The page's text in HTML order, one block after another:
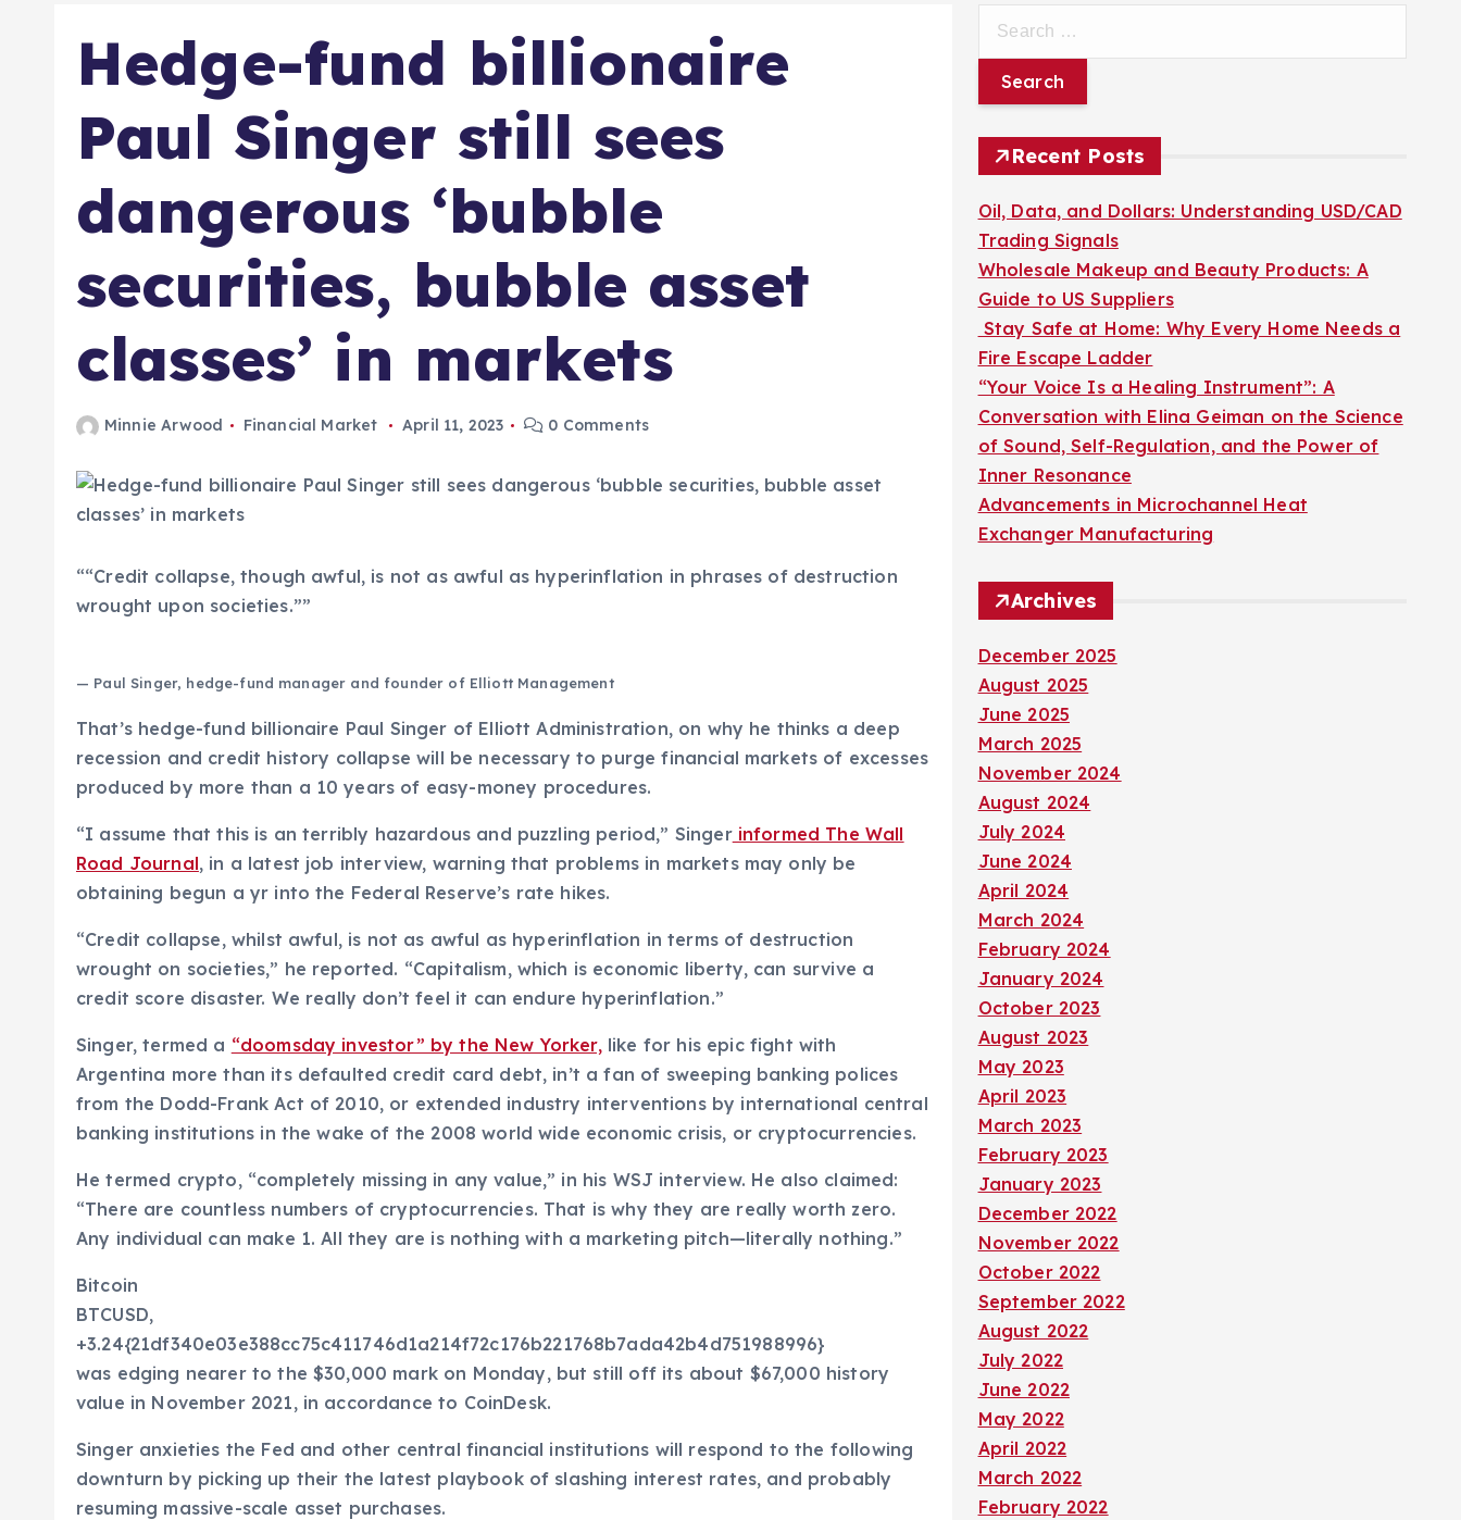
Hedge-fund billionaire
Paul Singer still sees
dangerous ‘bubble
securities, bubble asset
classes’ in markets
Minnie Arwood Financial Market April 11, 2023 0 Comments
““Credit collapse, though awful, is not as awful as hyperinflation in phrases of destruction
wrought upon societies.””
— Paul Singer, hedge-fund manager and founder of Elliott Management
That’s hedge-fund billionaire Paul Singer of Elliott Administration, on why he thinks a deep
recession and credit history collapse will be necessary to purge financial markets of excesses
produced by more than a 10 years of easy-money procedures.
“I assume that this is an terribly hazardous and puzzling period,” Singerinformed The Wall
Road Journal, in a latest job interview, warning that problems in markets may only be
obtaining begun a yr into the Federal Reserve’s rate hikes.
“Credit collapse, whilst awful, is not as awful as hyperinflation in terms of destruction
wrought on societies,” he reported. “Capitalism, which is economic liberty, can survive a
credit score disaster. We really don’t feel it can endure hyperinflation.”
Singer, termed a “doomsday investor” by the New Yorker,like for his epic fight with
Argentina more than its defaulted credit card debt, in’t a fan of sweeping banking polices
from the Dodd-Frank Act of 2010, or extended industry interventions by international central
banking institutions in the wake of the 2008 world wide economic crisis, or cryptocurrencies.
He termed crypto, “completely missing in any value,” in his WSJ interview. He also claimed:
“There are countless numbers of cryptocurrencies. That is why they are really worth zero.
Any individual can make 1. All they are is nothing with a marketing pitch—literally nothing.”
Bitcoin
BTCUSD,
+3.24{21df340e03e388cc75c411746d1a214f72c176b221768b7ada42b4d751988996}
was edging nearer to the $30,000 mark on Monday, but still off its about $67,000 history
value in November 2021, in accordance to CoinDesk.
Singer anxieties the Fed and other central financial institutions will respond to the following
downturn by picking up their the latest playbook of slashing interest rates, and probably
resuming massive-scale asset purchases.
r
c
o
r
:
Recent Posts
Oil, Data, and Dollars: Understanding USD/CAD
Trading Signals
Wholesale Makeup and Beauty Products: A
Guide to US Suppliers
Stay Safe at Home: Why Every Home Needs a
Fire Escape Ladder
“Your Voice Is a Healing Instrument”: A
Conversation with Elina Geiman on the Science
of Sound, Self-Regulation, and the Power of
Inner Resonance
Advancements in Microchannel Heat
Exchanger Manufacturing
Archives
December 2025
August 2025
June 2025
March 2025
November 2024
August 2024
July 2024
June 2024
April 2024
March 2024
February 2024
January 2024
October 2023
August 2023
May 2023
April 2023
March 2023
February 2023
January 2023
December 2022
November 2022
October 2022
September 2022
August 2022
July 2022
June 2022
May 2022
April 2022
March 2022
February 2022